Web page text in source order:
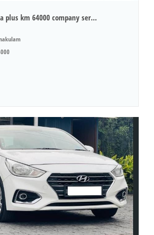
plus km 64000 company ser...